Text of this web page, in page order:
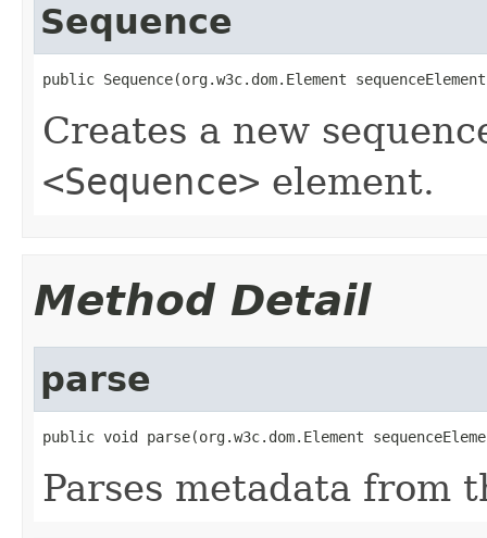
Sequence
public Sequence(org.w3c.dom.Element
Creates a new
<Sequence> element.
Method Detail
parse
public void parse(org.w3c.dom.Element
Parses metadata from